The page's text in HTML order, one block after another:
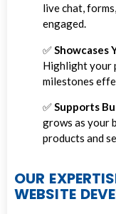
live chat,
engaged.
✅Showcases
Highlight your
milestones
✅Supports
grows as your
products and
OUR
WEBSITE